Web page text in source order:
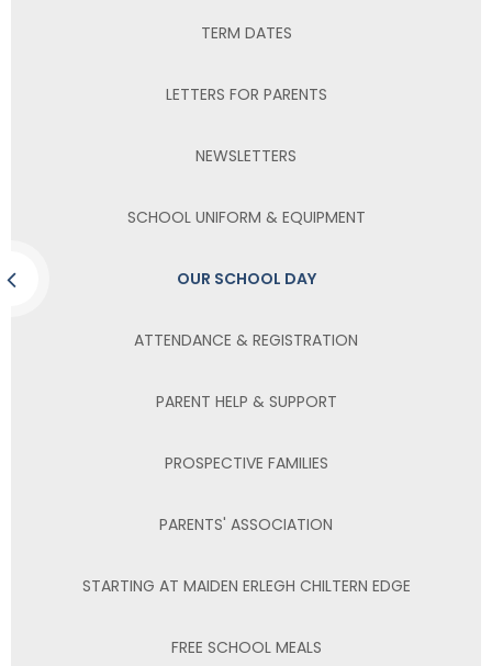
TERM DATES
LETTERS FOR PARENTS
NEWSLETTERS
SCHOOL UNIFORM & EQUIPMENT
OUR SCHOOL DAY
ATTENDANCE & REGISTRATION
PARENT HELP & SUPPORT
PROSPECTIVE FAMILIES
PARENTS' ASSOCIATION
STARTING AT MAIDEN ERLEGH CHILTERN EDGE
FREE SCHOOL MEALS